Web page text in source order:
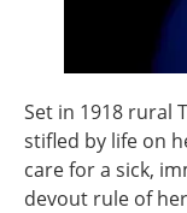
Set in 1918 rural
stifled by life on
care for a sick,
devout rule of